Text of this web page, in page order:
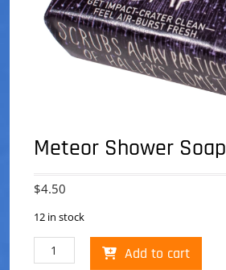
Meteor Shower Soap
$4.50
12 in stock
Meteor
Shower
Add to cart